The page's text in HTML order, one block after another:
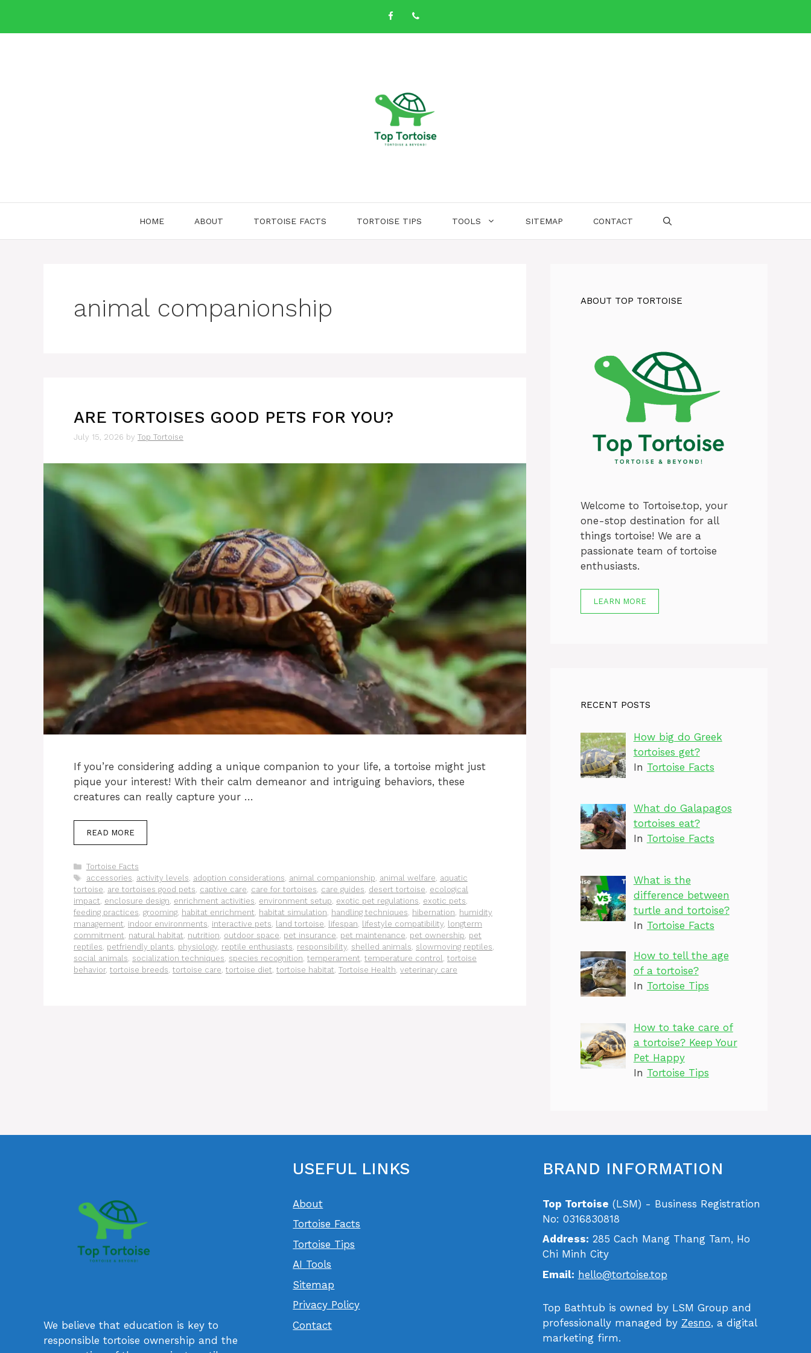
content
HOME ABOUT TORTOISE FACTS TORTOISE TIPS TOOLS SITEMAP CONTACT
animal companionship
ARE TORTOISES GOOD PETS FOR YOU?
July 15, 2026 by Top Tortoise
If you’re considering adding a unique companion to your life, a tortoise might just
pique your interest! With their calm demeanor and intriguing behaviors, these
creatures can really capture your …
READ MORE
Categories
Tortoise Facts
Tags
accessories activity levels adoption considerations animal companionship animal welfare aquatic
tortoise are tortoises good pets captive care care for tortoises care guides desert tortoise ecological
impact enclosure design enrichment activities environment setup exotic pet regulations exotic pets
feeding practices grooming habitat enrichment habitat simulation handling techniques hibernation
humidity
management indoor environments interactive pets land tortoise lifespan lifestyle compatibility
longterm
commitment natural habitat nutrition outdoor space pet insurance pet maintenance pet ownership pet
reptiles petfriendly plants physiology reptile enthusiasts responsibility shelled animals slowmoving reptiles
social animals socialization techniques species recognition temperament temperature control
tortoise
behavior, tortoise breeds tortoise care tortoise diet tortoise habitat Tortoise Health veterinary care
ABOUT TOP TORTOISE
Welcome to Tortoise.top, your
one-stop destination for all
things tortoise! We are a
passionate team of tortoise
enthusiasts.
LEARN MORE
RECENT POSTS
How big do Greek
tortoises get?
In Tortoise Facts
What do Galapagos
tortoises eat?
In Tortoise Facts
What is the
difference between
turtle and tortoise?
In Tortoise Facts
How to tell the age
of a tortoise?
In Tortoise Tips
How to take care of
a tortoise? Keep Your
Pet Happy
In Tortoise Tips
We believe that education is key to
responsible tortoise ownership and the
USEFUL LINKS
About
Tortoise Facts
Tortoise Tips
AI Tools
Sitemap
Privacy Policy
Contact
BRAND INFORMATION
Top Tortoise (LSM) - Business Registration
No: 0316830818
Address: 285 Cach Mang Thang Tam, Ho
Chi Minh City
Email: hello@tortoise.top
Top Bathtub is owned by LSM Group and
professionally managed by Zesno, a digital
marketing firm.